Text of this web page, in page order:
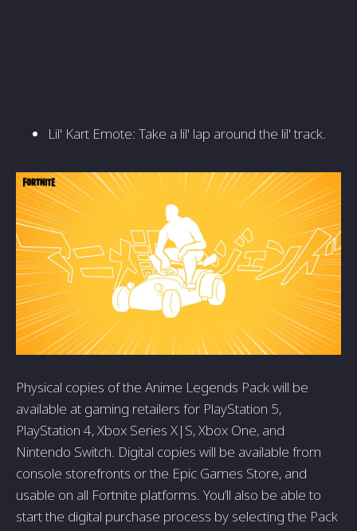
Lil' Kart Emote: Take a lil' lap around the lil' track.
Physical copies of the Anime Legends Pack will be
available at gaming retailers for PlayStation 5,
PlayStation 4, Xbox Series X|S, Xbox One, and
Nintendo Switch. Digital copies will be available from
console storefronts or the Epic Games Store, and
usable on all Fortnite platforms. You’ll also be able to
start the digital purchase process by selecting the Pack